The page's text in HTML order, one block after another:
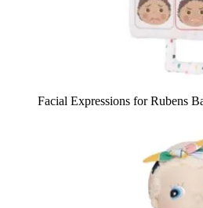
Facial Expressions for Rubens